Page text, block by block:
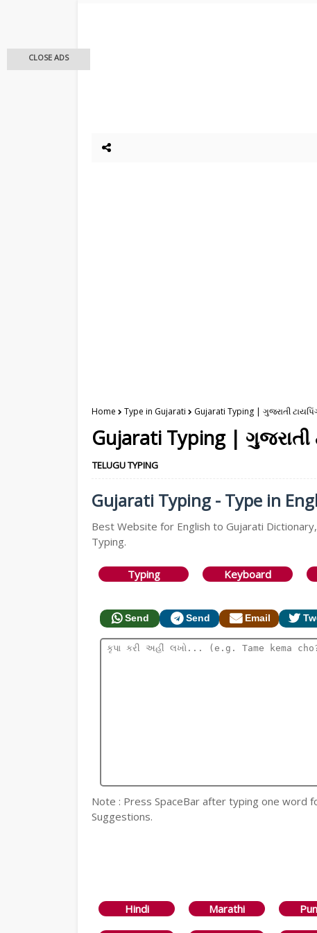
Home Type in Gujarati Gujarati Typing | ગુજરાતી
Gujarati Typing | ગુજરાતી
TELUGU TYPING
Gujarati Typing - Type in
Best Website for English to Gujarati
Typing.
Typing Keyboard
Send Send Email
Note : Press SpaceBar after typing one word
Suggestions.
Hindi Marathi
CLOSE ADS